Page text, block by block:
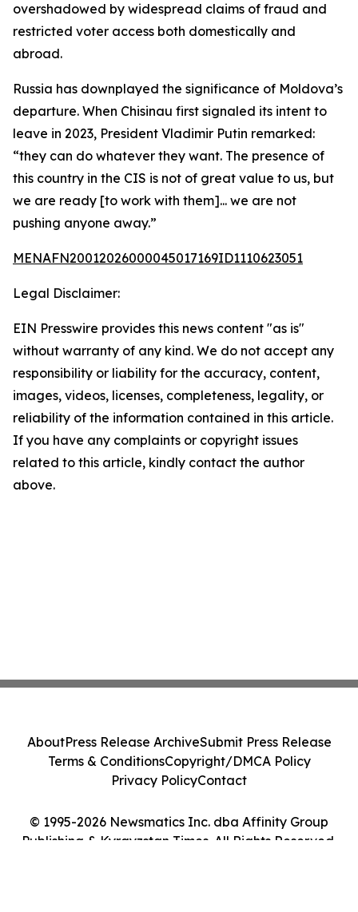
overshadowed by widespread claims of fraud and
restricted voter access both domestically and
abroad.
Russia has downplayed the significance of Moldova’s
departure. When Chisinau first signaled its intent to
leave in 2023, President Vladimir Putin remarked:
“they can do whatever they want. The presence of
this country in the CIS is not of great value to us, but
we are ready [to work with them]... we are not
pushing anyone away.”
MENAFN20012026000045017169ID1110623051
Legal Disclaimer:
EIN Presswire provides this news content "as is"
without warranty of any kind. We do not accept any
responsibility or liability for the accuracy, content,
images, videos, licenses, completeness, legality, or
reliability of the information contained in this article.
If you have any complaints or copyright issues
related to this article, kindly contact the author
above.
© 1995-2026 Newsmatics Inc. dba Affinity Group
Publishing & Kyrgyzstan Times. All Rights Reserved.
AboutPress Release ArchiveSubmit Press Release
Terms & ConditionsCopyright/DMCA Policy
Privacy PolicyContact